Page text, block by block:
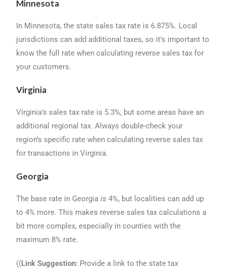
Minnesota
In Minnesota, the state sales tax rate is 6.875%. Local
jurisdictions can add additional taxes, so it’s important to
know the full rate when calculating reverse sales tax for
your customers.
Virginia
Virginia’s sales tax rate is 5.3%, but some areas have an
additional regional tax. Always double-check your
region’s specific rate when calculating reverse sales tax
for transactions in Virginia.
Georgia
The base rate in Georgia is 4%, but localities can add up
to 4% more. This makes reverse sales tax calculations a
bit more complex, especially in counties with the
maximum 8% rate.
((Link Suggestion: Provide a link to the state tax